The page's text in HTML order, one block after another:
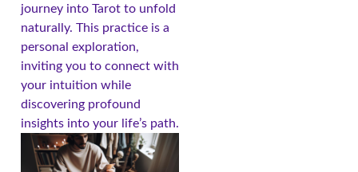
journey into Tarot to unfold
naturally. This practice is a
personal exploration,
inviting you to connect with
your intuition while
discovering profound
insights into your life’s path.